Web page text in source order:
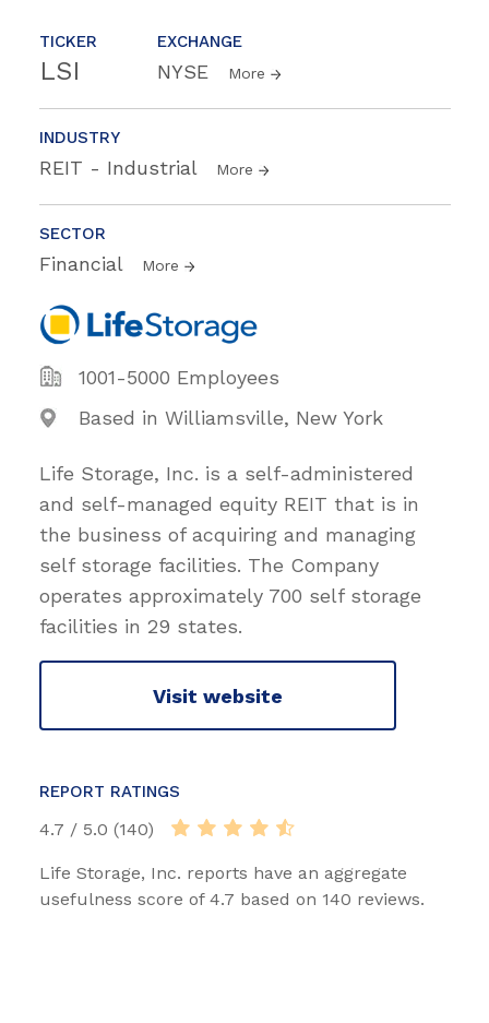
TICKER
LSI
EXCHANGE
NYSE More
INDUSTRY
REIT - Industrial More
SECTOR
Financial More
1001-5000 Employees
Based in Williamsville, New York
Life Storage, Inc. is a self-administered
and self-managed equity REIT that is in
the business of acquiring and managing
self storage facilities. The Company
operates approximately 700 self storage
facilities in 29 states.
Visit website
REPORT RATINGS
4.7 / 5.0 (140)
Life Storage, Inc. reports have an aggregate
usefulness score of 4.7 based on 140 reviews.